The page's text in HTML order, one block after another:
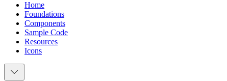
Home
Foundations
Components
Sample Code
Resources
Icons